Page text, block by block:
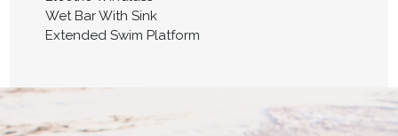
Wet Bar With Sink
Extended Swim Platform